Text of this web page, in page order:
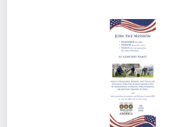
you need to do is add your
Size: 33" x 81"
Single sided option only
Preassembled stand,